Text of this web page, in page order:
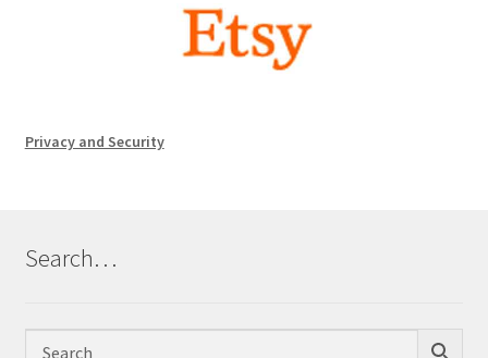
Privacy and Security
Search…